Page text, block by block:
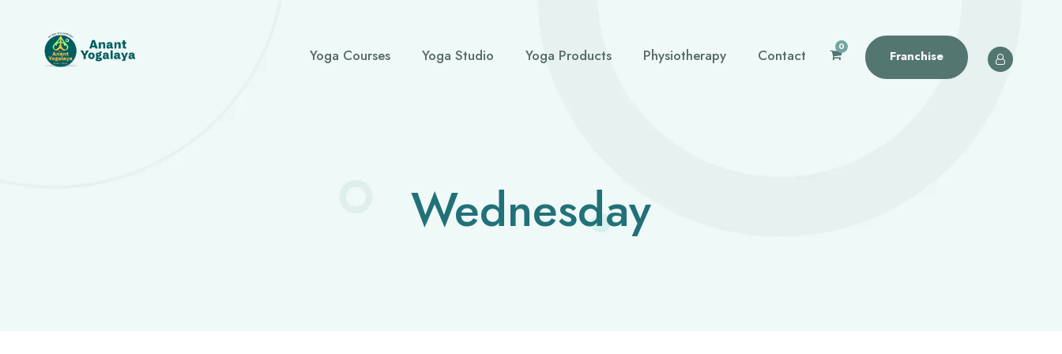
Yoga Courses Yoga Studio Yoga Products Physiotherapy Contact 0
Franchise
Wednesday